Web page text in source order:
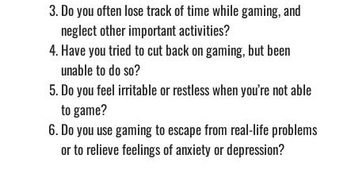
Do you often lose track of time while gaming, and
neglect other important activities?
Have you tried to cut back on gaming, but been
unable to do so?
Do you feel irritable or restless when you’re not able
to game?
Do you use gaming to escape from real-life problems
or to relieve feelings of anxiety or depression?